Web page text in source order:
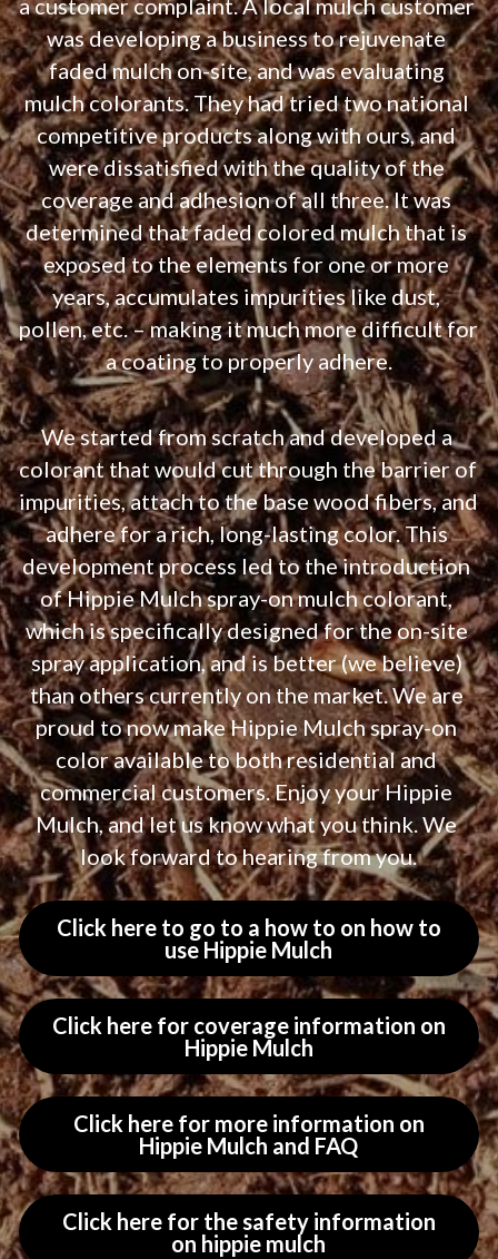
a customer complaint. A local mulch customer
was developing a business to rejuvenate
faded mulch on-site, and was evaluating
mulch colorants. They had tried two national
competitive products along with ours, and
were dissatisfied with the quality of the
coverage and adhesion of all three. It was
determined that faded colored mulch that is
exposed to the elements for one or more
years, accumulates impurities like dust,
pollen, etc. – making it much more difficult for
a coating to properly adhere.
We started from scratch and developed a
colorant that would cut through the barrier of
impurities, attach to the base wood fibers, and
adhere for a rich, long-lasting color. This
development process led to the introduction
of Hippie Mulch spray-on mulch colorant,
which is specifically designed for the on-site
spray application, and is better (we believe)
than others currently on the market. We are
proud to now make Hippie Mulch spray-on
color available to both residential and
commercial customers. Enjoy your Hippie
Mulch, and let us know what you think. We
look forward to hearing from you.
Click here to go to a how to on how to
use Hippie Mulch
Click here for coverage information on
Hippie Mulch
Click here for more information on
Hippie Mulch and FAQ
Click here for the safety information
on hippie mulch